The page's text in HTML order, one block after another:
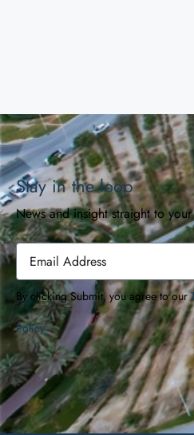
Stay in the loop
News and insight straight to
By clicking Submit, you agree to our
Policy